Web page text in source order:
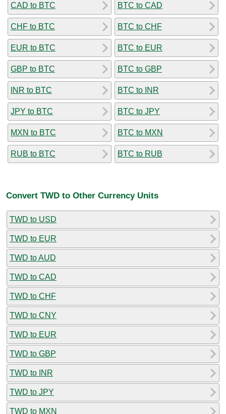
CAD to BTC
CHF to BTC
EUR to BTC
GBP to BTC
INR to BTC
JPY to BTC
MXN to BTC
RUB to BTC
BTC to CAD
BTC to CHF
BTC to EUR
BTC to GBP
BTC to INR
BTC to JPY
BTC to MXN
BTC to RUB
Convert TWD to Other Currency Units
TWD to USD
TWD to EUR
TWD to AUD
TWD to CAD
TWD to CHF
TWD to CNY
TWD to EUR
TWD to GBP
TWD to INR
TWD to JPY
TWD to MXN